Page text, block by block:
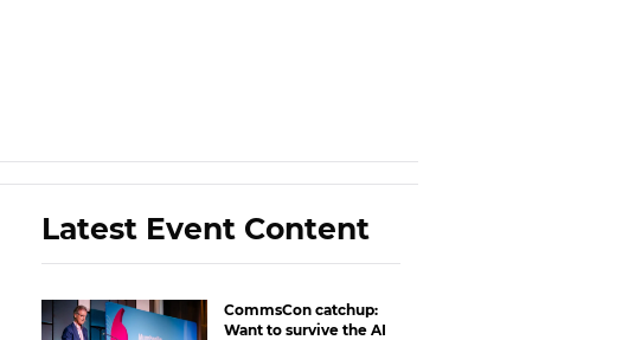
Latest Event Content
CommsCon catchup:
Want to survive the AI